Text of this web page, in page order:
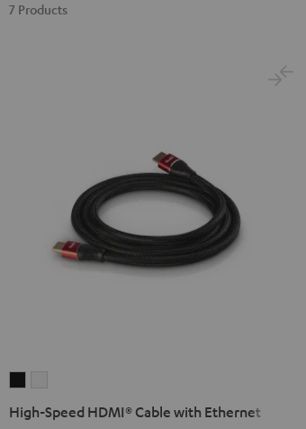
7 Products
Speed
HDMI®HDMI®
High-Speed HDMI® Cable with Ethernet